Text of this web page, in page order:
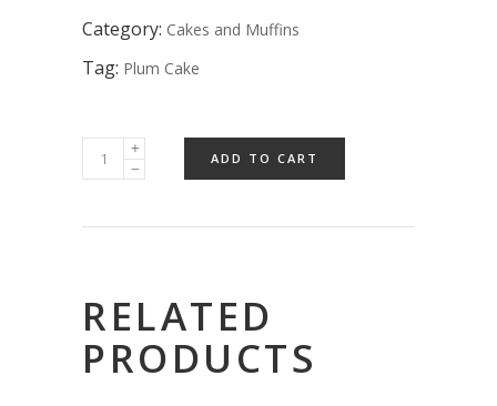
Category: Cakes and Muffins
Tag: Plum Cake
ADD TO CART
RELATED
PRODUCTS